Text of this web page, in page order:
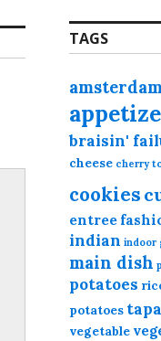
TAGS
braisin'
cheese cherry
cookies
entree
indian indoor
main dish
potatoes
potatoes
vegetable